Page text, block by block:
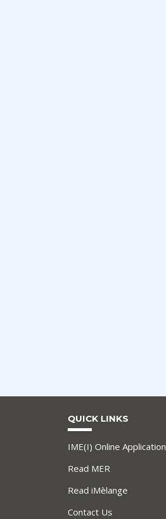
QUICK LINKS
IME(I) Online Application
Read MER
Read iMèlange
Contact Us